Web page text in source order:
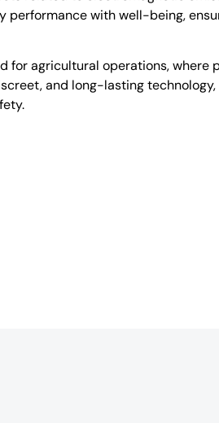
performance with well-being,
for agricultural operations, where
and long-lasting